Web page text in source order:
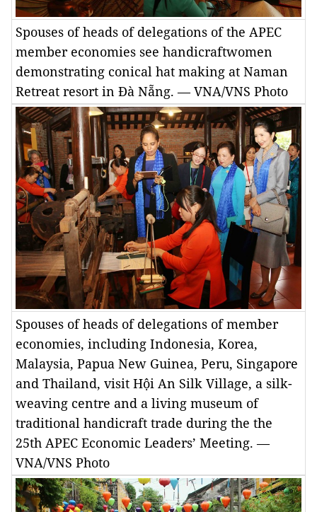
Spouses of heads of delegations of the APEC
member economies see handicraftwomen
demonstrating conical hat making at Naman
Retreat resort in Đà Nẵng. — VNA/VNS Photo
Spouses of heads of delegations of member
economies, including Indonesia, Korea,
Malaysia, Papua New Guinea, Peru, Singapore
and Thailand, visit Hội An Silk Village, a silk-
weaving centre and a living museum of
traditional handicraft trade during the the
25th APEC Economic Leaders’ Meeting. —
VNA/VNS Photo